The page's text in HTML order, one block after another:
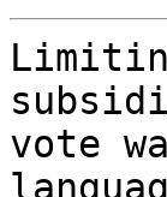
vote